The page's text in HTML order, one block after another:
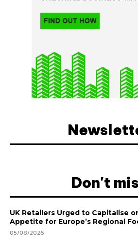
Don't
UK Retailers Urged to Capitalise
Appetite for Europe’s Regional
05/08/2026